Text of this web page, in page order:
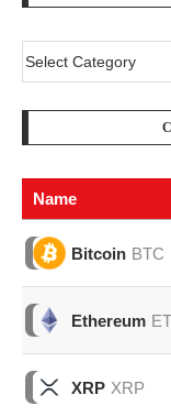
Name
Bitcoin BTC
Ethereum
XRP XRP